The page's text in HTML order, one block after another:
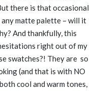
there is that occasional
matte palette – will it
And thankfully, this
right out of my
swatches?! They are so
(and that is with NO
cool and warm tones,